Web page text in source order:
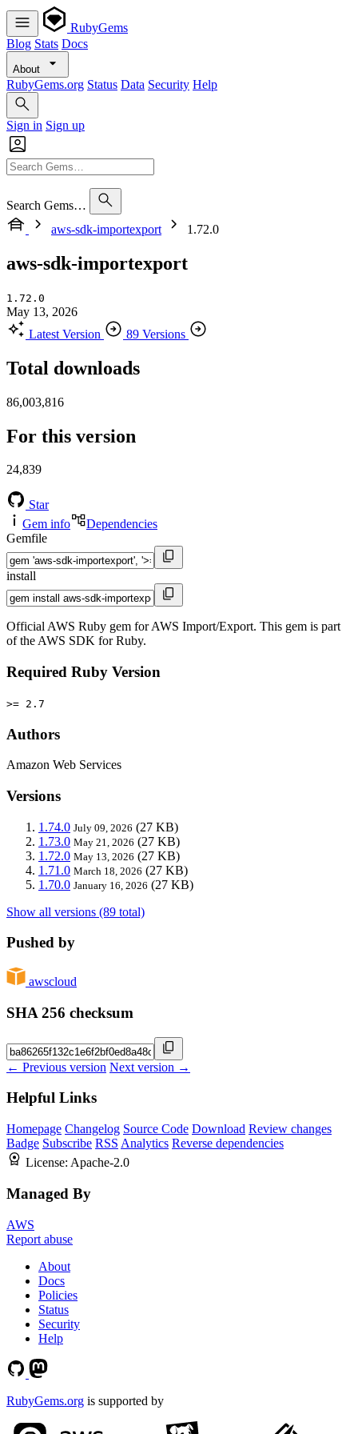
RubyGems
Blog Stats Docs
About
RubyGems.org Status Data Security Help
Sign in Sign up
Search Gems…
aws-sdk-importexport
1.72.0
aws-sdk-importexport
1.72.0
May 13, 2026
Latest Version
89 Versions
Total downloads
86,003,816
For this version
24,839
Star
Gem info
Dependencies
Gemfile
install
Official AWS Ruby gem for AWS Import/Export. This gem is part
of the AWS SDK for Ruby.
Required Ruby Version
>= 2.7
Authors
Amazon Web Services
Versions
1.74.0 July 09, 2026 (27 KB)
1.73.0 May 21, 2026 (27 KB)
1.72.0 May 13, 2026 (27 KB)
1.71.0 March 18, 2026 (27 KB)
1.70.0 January 16, 2026 (27 KB)
Show all versions (89 total)
Pushed by
awscloud
SHA 256 checksum
← Previous version Next version →
Helpful Links
Homepage Changelog Source Code Download Review changes
Badge Subscribe RSS Analytics Reverse dependencies
License: Apache-2.0
Managed By
AWS
Report abuse
About
Docs
Policies
Status
Security
Help
RubyGems.org is supported by